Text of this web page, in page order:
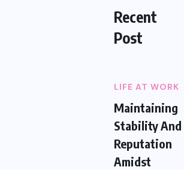
Recent
Post
LIFE AT WORK
Maintaining
Stability And
Reputation
Amidst